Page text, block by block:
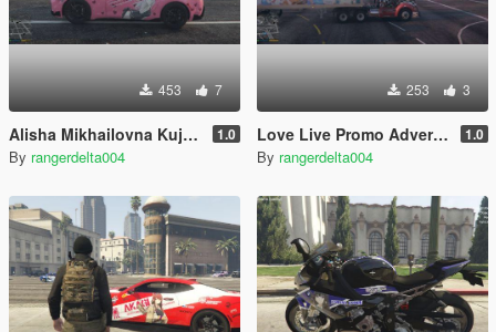
453 7
Alisha Mikhailovna Kujou Roshidere Itasha (痛車/痛车) for 2020 Toyota Supra A90 1.0
By rangerdelta004
253 3
Love Live Promo Advertisement Trailer 1.0
By rangerdelta004